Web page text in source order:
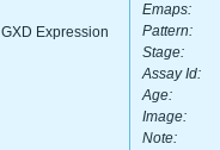
GXD Expression
Emaps:
Pattern:
Stage:
Assay Id:
Age:
Image:
Note: